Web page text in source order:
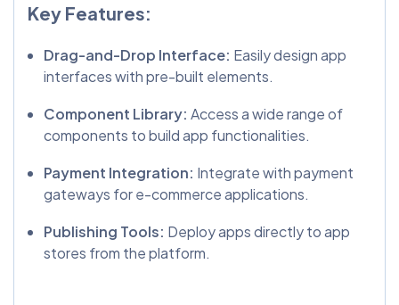
Key Features:
Drag-and-Drop Interface: Easily design app
interfaces with pre-built elements.
Component Library: Access a wide range of
components to build app functionalities.
Payment Integration: Integrate with payment
gateways for e-commerce applications.
Publishing Tools: Deploy apps directly to app
stores from the platform.